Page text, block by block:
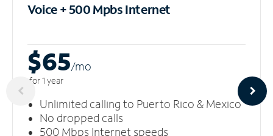
Voice + 500 MpbsInternet
$65/mo
for 1 year
Unlimited calling to Puerto Rico & Mexico
No dropped calls
500 Mbps Internet speeds